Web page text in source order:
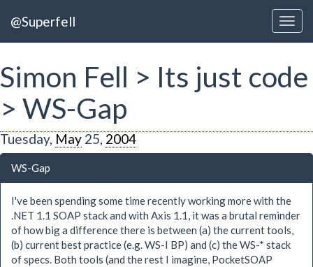
@Superfell
Simon Fell > Its just code
> WS-Gap
Tuesday, May 25, 2004
WS-Gap
I've been spending some time recently working more with the
.NET 1.1 SOAP stack and with Axis 1.1, it was a brutal reminder
of how big a difference there is between (a) the current tools,
(b) current best practice (e.g. WS-I BP) and (c) the WS-* stack
of specs. Both tools (and the rest I imagine, PocketSOAP